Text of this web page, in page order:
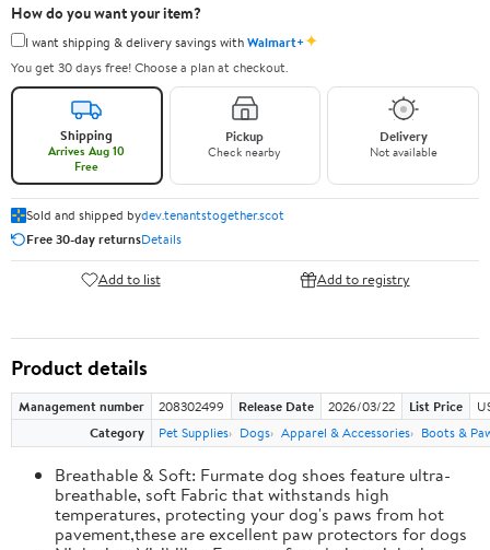
How do you want your item?
I want shipping & delivery savings withWalmart+✦
You get 30 days free! Choose a plan at checkout.
Shipping
Arrives Aug 10
Free
Pickup
Check nearby
Delivery
Not available
Sold and shipped bydev.tenantstogether.scot
Free 30-day returnsDetails
Add to list Add to registry
Product details
Management number 208302499 Release Date 2026/03/22 List Price
Category
Pet Supplies Dogs Apparel & Accessories Boots &
Breathable & Soft: Furmate dog shoes feature ultra-
breathable, soft Fabric that withstands high
temperatures, protecting your dog's paws from hot
pavement,these are excellent paw protectors for dogs